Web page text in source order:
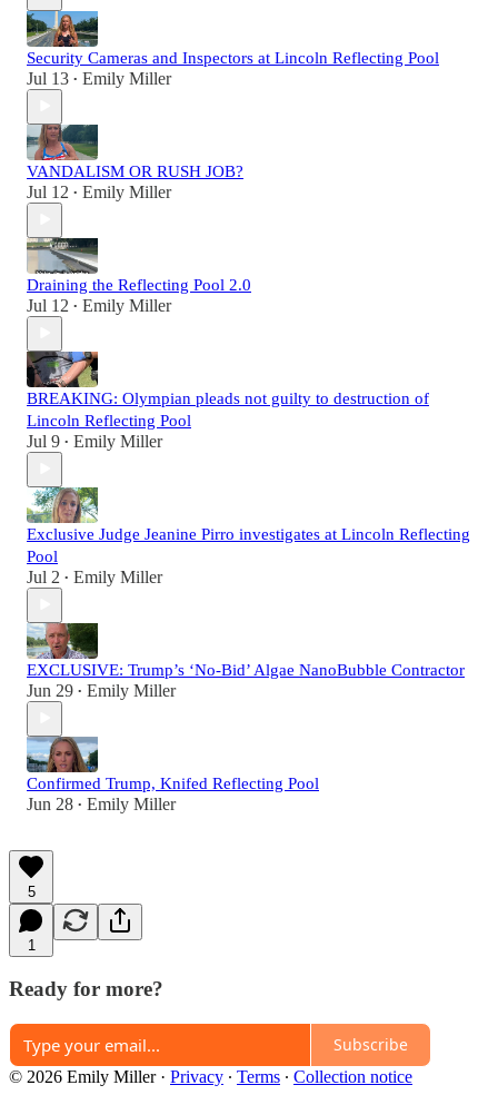
Security Cameras and Inspectors at Lincoln Reflecting Pool
Jul 13 • Emily Miller
VANDALISM OR RUSH JOB?
Jul 12 • Emily Miller
Draining the Reflecting Pool 2.0
Jul 12 • Emily Miller
BREAKING: Olympian pleads not guilty to destruction of
Lincoln Reflecting Pool
Jul 9 • Emily Miller
Exclusive Judge Jeanine Pirro investigates at Lincoln Reflecting
Pool
Jul 2 • Emily Miller
EXCLUSIVE: Trump’s ‘No-Bid’ Algae NanoBubble Contractor
Jun 29 • Emily Miller
Confirmed Trump, Knifed Reflecting Pool
Jun 28 • Emily Miller
5
1
Ready for more?
Subscribe
© 2026 Emily Miller· Privacy ∙ Terms ∙ Collection notice